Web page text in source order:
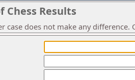
Chess Results
case does not make any